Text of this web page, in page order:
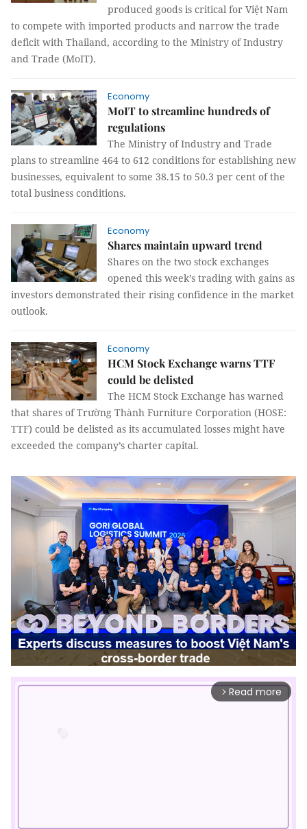
produced goods is critical for Việt Nam
to compete with imported products and narrow the trade
deficit with Thailand, according to the Ministry of Industry
and Trade (MoIT).
Economy
MoIT to streamline hundreds of
regulations
The Ministry of Industry and Trade
plans to streamline 464 to 612 conditions for establishing new
businesses, equivalent to some 38.15 to 50.3 per cent of the
total business conditions.
Economy
Shares maintain upward trend
Shares on the two stock exchanges
opened this week’s trading with gains as
investors demonstrated their rising confidence in the market
outlook.
Economy
HCM Stock Exchange warns TTF
could be delisted
The HCM Stock Exchange has warned
that shares of Trường Thành Furniture Corporation (HOSE:
TTF) could be delisted as its accumulated losses might have
exceeded the company’s charter capital.
arrow_forward_ios Read more